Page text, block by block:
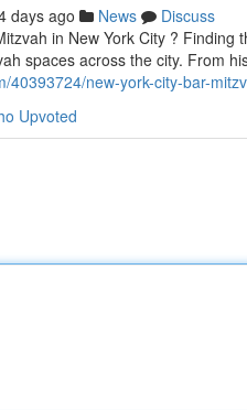
days ago News
Discuss
in New York City ?
spaces across the city. From
40393724/new-york-city-bar-
Upvoted